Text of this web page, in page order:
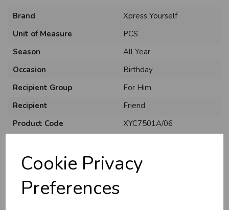
Cookie Privacy
Preferences
Brand
Xpress Yourself
Unit of Measure
PCS
Season
All Year
Occasion
Birthday
Recipient Group
For Him
Recipient
Friend
Product Code
XYC7501A/06
Material
Card
Pack Size